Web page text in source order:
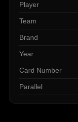
Player
Team
Brand
Year
Card Number
Parallel